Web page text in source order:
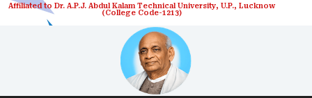
Affiliated to Dr. A.P.J. Abdul Kalam Technical University, U.P., Lucknow
(College Code-1213)